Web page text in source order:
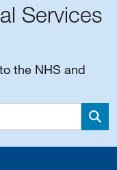
Services
the NHS and